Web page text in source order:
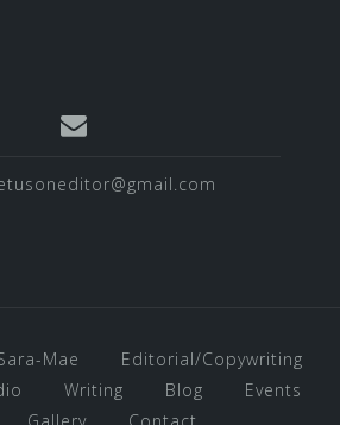
Mae
Editorial/Copywriting
Writing Blog
Events
Gallery Contact